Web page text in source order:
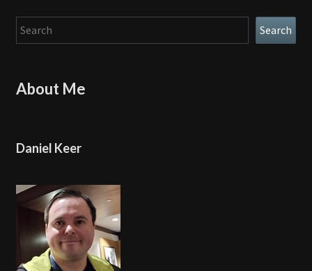
Search Search
About Me
Daniel Keer